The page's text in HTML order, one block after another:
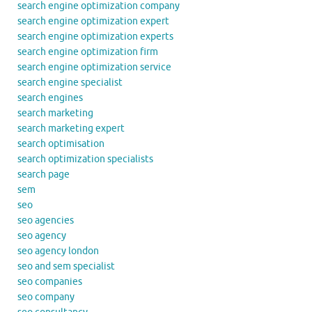
search engine optimization company
search engine optimization expert
search engine optimization experts
search engine optimization firm
search engine optimization service
search engine specialist
search engines
search marketing
search marketing expert
search optimisation
search optimization specialists
search page
sem
seo
seo agencies
seo agency
seo agency london
seo and sem specialist
seo companies
seo company